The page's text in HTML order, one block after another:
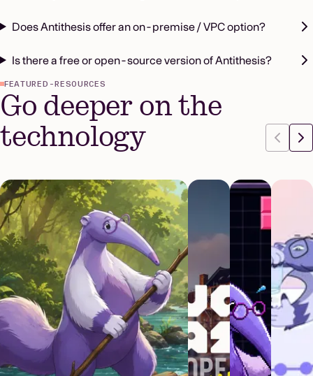
Does Antithesis offer an on-premise / VPC option?
Is there a free or open-source version of Antithesis?
FEATURED-RESOURCES
Go deeper on the
technology